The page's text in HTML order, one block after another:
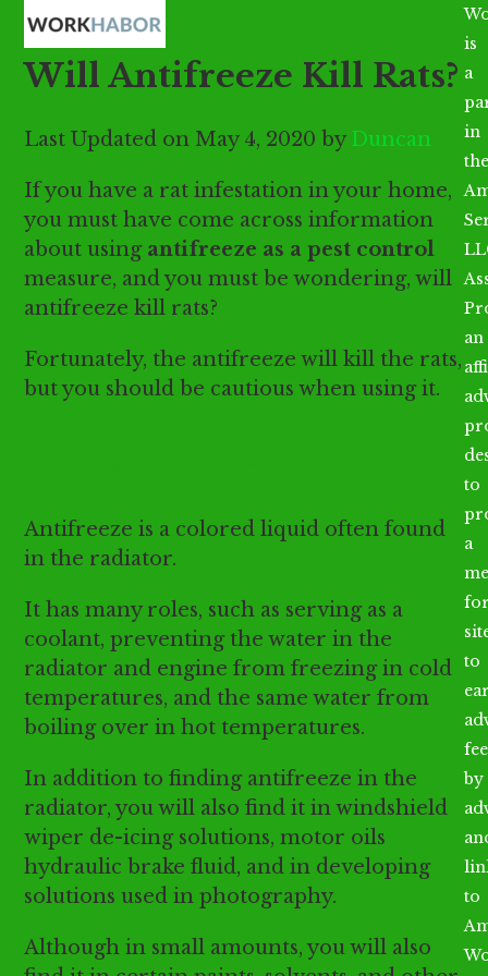
Skip
content
Open
mobile
menu
Close
mobile
menu
Will Antifreeze Kill Rats?
Last Updated on May 4, 2020 by Duncan
If you have a rat infestation in your home,
you must have come across information
about using antifreeze as a pest control
measure, and you must be wondering, will
antifreeze kill rats?
Fortunately, the antifreeze will kill the rats,
but you should be cautious when using it.
Antifreeze is a colored liquid often found
in the radiator.
It has many roles, such as serving as a
coolant, preventing the water in the
radiator and engine from freezing in cold
temperatures, and the same water from
boiling over in hot temperatures.
In addition to finding antifreeze in the
radiator, you will also find it in windshield
wiper de-icing solutions, motor oils
hydraulic brake fluid, and in developing
solutions used in photography.
Although in small amounts, you will also
is
a
in
the
an
to
a
to
by
to